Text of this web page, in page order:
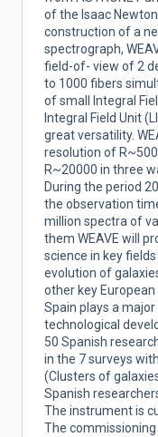
of the Isaac
construction of a
spectrograph,
field-of- view of 2
to 1000 fibers
of small Integral
Integral Field Unit
great versatility.
resolution of
R~20000 in three
During the period
the observation
million spectra of
them WEAVE will
science in key
evolution of
other key European
Spain plays a
technological
50 Spanish
in the 7 surveys
(Clusters of
Spanish
The instrument is
The